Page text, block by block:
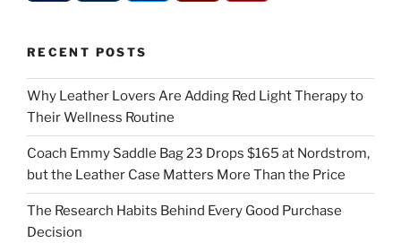
RECENT POSTS
Why Leather Lovers Are Adding Red Light Therapy to
Their Wellness Routine
Coach Emmy Saddle Bag 23 Drops $165 at Nordstrom,
but the Leather Case Matters More Than the Price
The Research Habits Behind Every Good Purchase
Decision